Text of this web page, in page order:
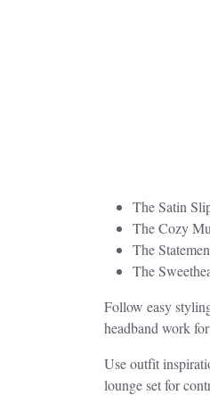
The Satin
The Cozy
The
The
Follow easy
headband work
Use outfit
lounge set for